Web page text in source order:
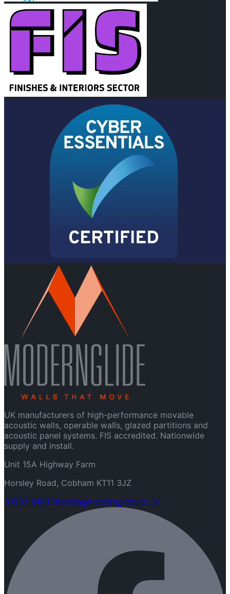
UK manufacturers of high-performance movable
acoustic walls, operable walls, glazed partitions and
acoustic panel systems. FIS accredited. Nationwide
supply and install.
Unit 15A Highway Farm
Horsley Road, Cobham KT11 3JZ
01932 918338sales@modernglide.co.uk